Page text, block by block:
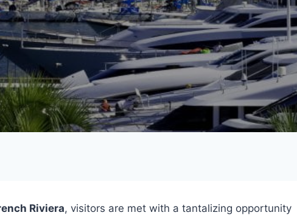
Riviera, visitors are met with a tantalizing opportunity